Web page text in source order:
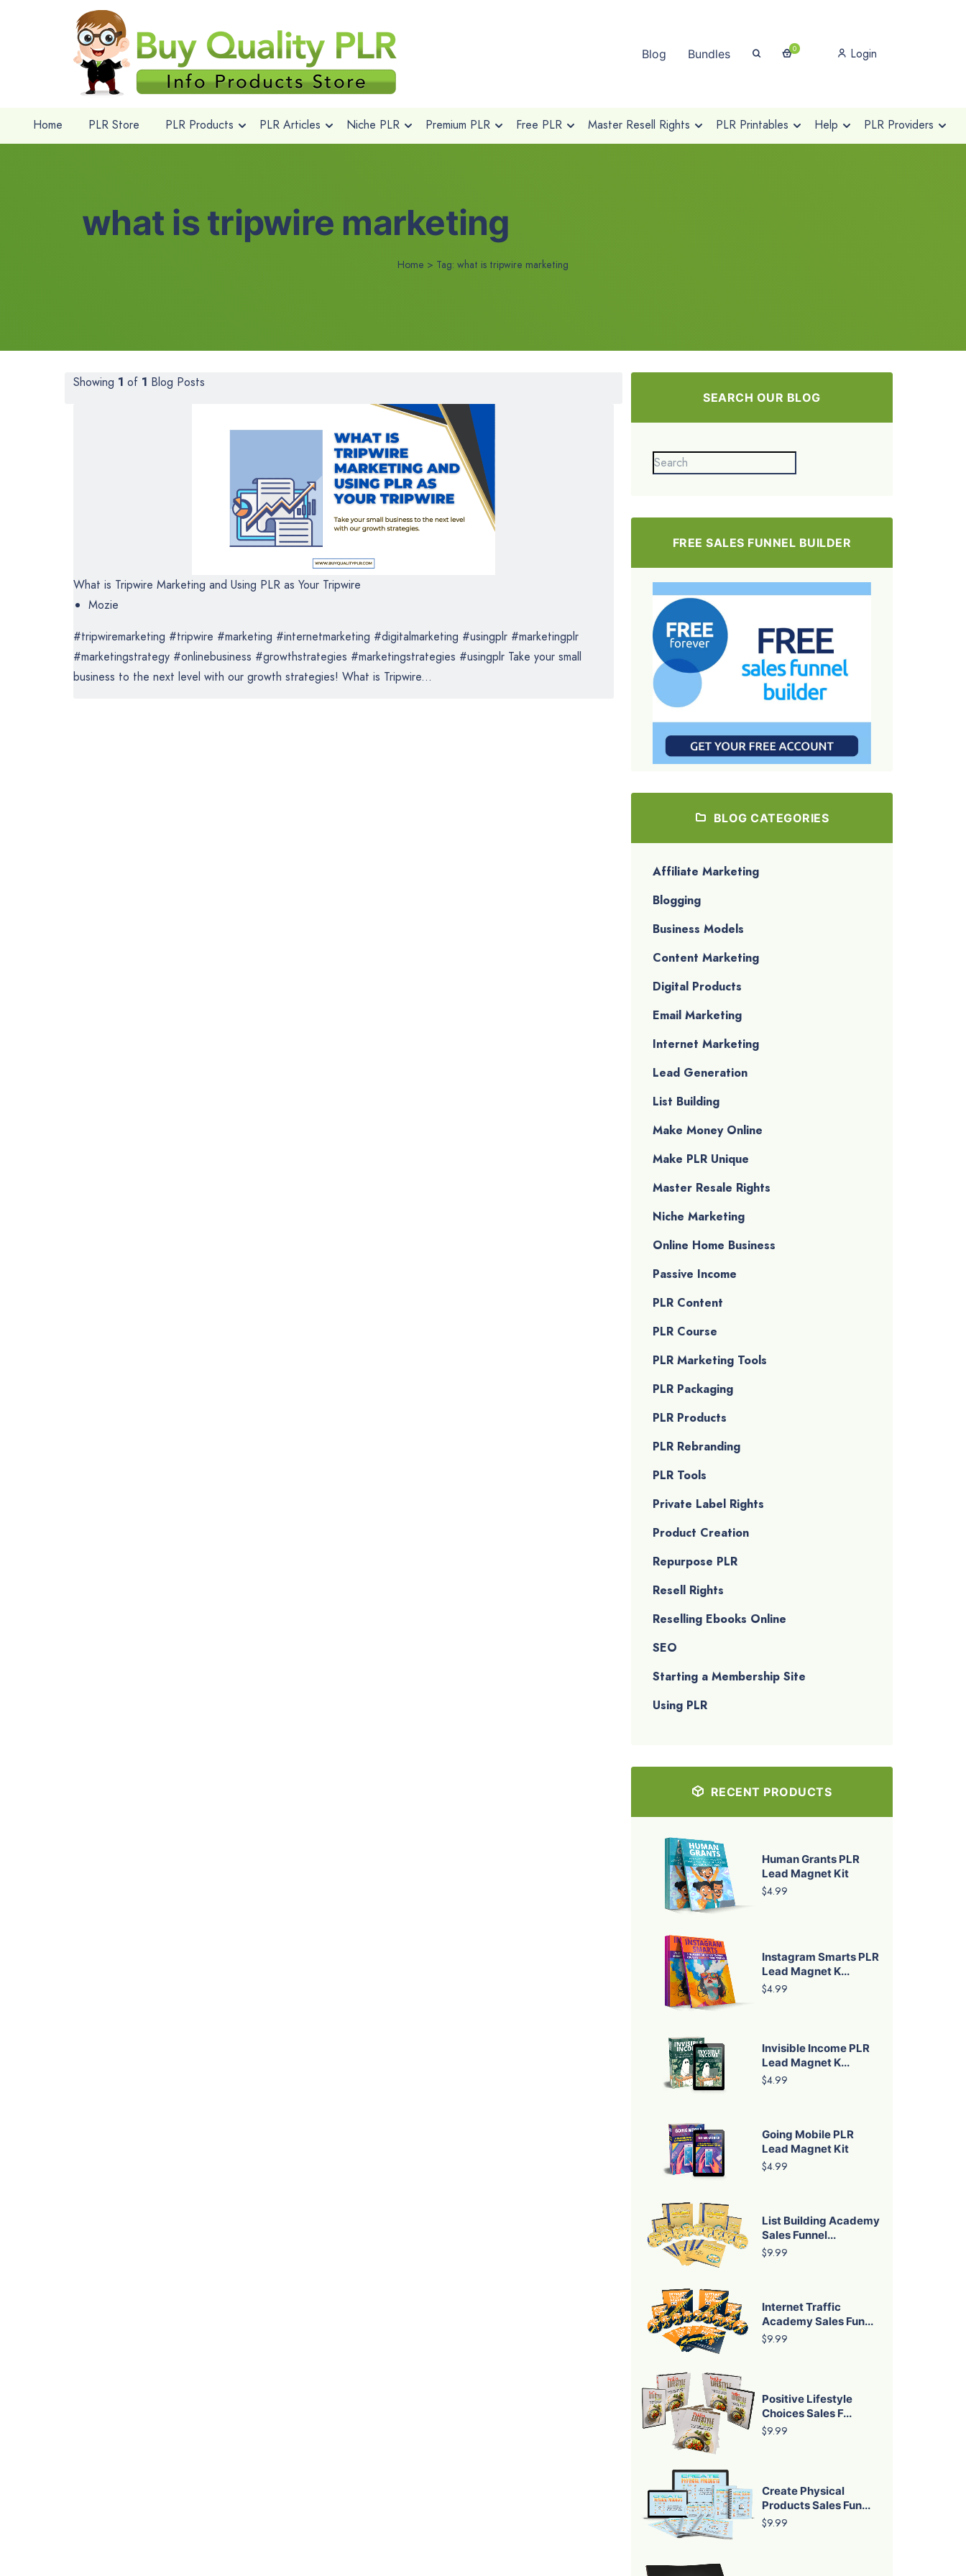
Blog Bundles 0 Login
Home PLR Store PLR Products PLR Articles Niche PLR Premium PLR Free PLR Master Resell Rights PLR Printables Help PLR Providers
what is tripwire marketing
Home > Tag: what is tripwire marketing
Showing 1 of 1 Blog Posts
What is Tripwire Marketing and Using PLR as Your Tripwire
Mozie
#tripwiremarketing #tripwire #marketing #internetmarketing #digitalmarketing #usingplr #marketingplr
#marketingstrategy #onlinebusiness #growthstrategies #marketingstrategies #usingplr Take your small
business to the next level with our growth strategies! What is Tripwire...
SEARCH OUR BLOG
FREE SALES FUNNEL BUILDER
BLOG CATEGORIES
Affiliate Marketing
Blogging
Business Models
Content Marketing
Digital Products
Email Marketing
Internet Marketing
Lead Generation
List Building
Make Money Online
Make PLR Unique
Master Resale Rights
Niche Marketing
Online Home Business
Passive Income
PLR Content
PLR Course
PLR Marketing Tools
PLR Packaging
PLR Products
PLR Rebranding
PLR Tools
Private Label Rights
Product Creation
Repurpose PLR
Resell Rights
Reselling Ebooks Online
SEO
Starting a Membership Site
Using PLR
RECENT PRODUCTS
Human Grants PLR
Lead Magnet Kit
$4.99
Instagram Smarts PLR
Lead Magnet K...
$4.99
Invisible Income PLR
Lead Magnet K...
$4.99
Going Mobile PLR
Lead Magnet Kit
$4.99
List Building Academy
Sales Funnel...
$9.99
Internet Traffic
Academy Sales Fun...
$9.99
Positive Lifestyle
Choices Sales F...
$9.99
Create Physical
Products Sales Fun...
$9.99